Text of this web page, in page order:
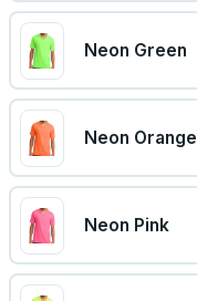
Neon Green
Neon Orange
Neon Pink